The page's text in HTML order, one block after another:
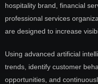
hospitality brand, financial
professional services
are designed to increase
Using advanced artificial
trends, identify customer
opportunities, and